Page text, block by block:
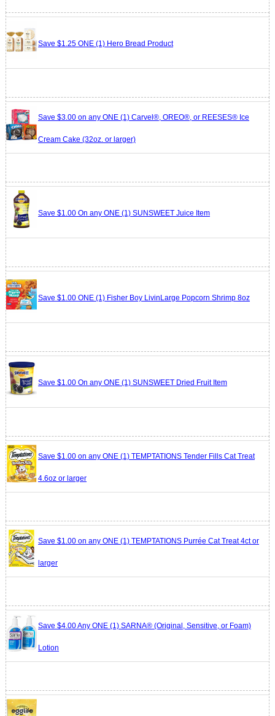
Save $1.25 ONE (1) Hero Bread Product
Save $3.00 on any ONE (1) Carvel®, OREO®, or REESES® Ice
Cream Cake (32oz. or larger)
Save $1.00 On any ONE (1) SUNSWEET Juice Item
Save $1.00 ONE (1) Fisher Boy LivinLarge Popcorn Shrimp 8oz
Save $1.00 On any ONE (1) SUNSWEET Dried Fruit Item
Save $1.00 on any ONE (1) TEMPTATIONS Tender Fills Cat Treat
4.6oz or larger
Save $1.00 on any ONE (1) TEMPTATIONS Purrée Cat Treat 4ct or
larger
Save $4.00 Any ONE (1) SARNA® (Original, Sensitive, or Foam)
Lotion